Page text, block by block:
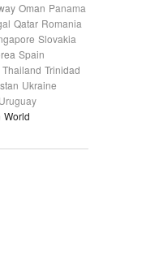
Oman Panama
Qatar Romania
Slovakia
Spain
Thailand Trinidad
Ukraine
Uruguay
World